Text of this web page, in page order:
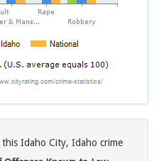
Idaho City, Idaho crime